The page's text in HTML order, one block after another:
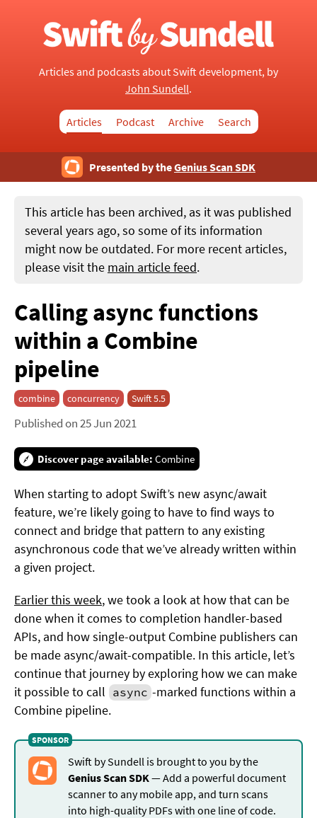
Articles and podcasts about Swift development, by
John Sundell.
Articles Podcast Archive Search
Presented by theGenius Scan SDK
This article has been archived, as it was published
several years ago, so some of its information
might now be outdated. For more recent articles,
please visit the main article feed.
Calling async functions
within a Combine
pipeline
combine concurrency Swift 5.5
Published on 25 Jun 2021
Discover page available: Combine
When starting to adopt Swift’s new async/await
feature, we’re likely going to have to find ways to
connect and bridge that pattern to any existing
asynchronous code that we’ve already written within
a given project.
Earlier this week, we took a look at how that can be
done when it comes to completion handler-based
APIs, and how single-output Combine publishers can
be made async/await-compatible. In this article, let’s
continue that journey by exploring how we can make
it possible to call async -marked functions within a
Combine pipeline.
Swift by Sundell is brought to you by the
Genius Scan SDK — Add a powerful document
scanner to any mobile app, and turn scans
into high-quality PDFs with one line of code.